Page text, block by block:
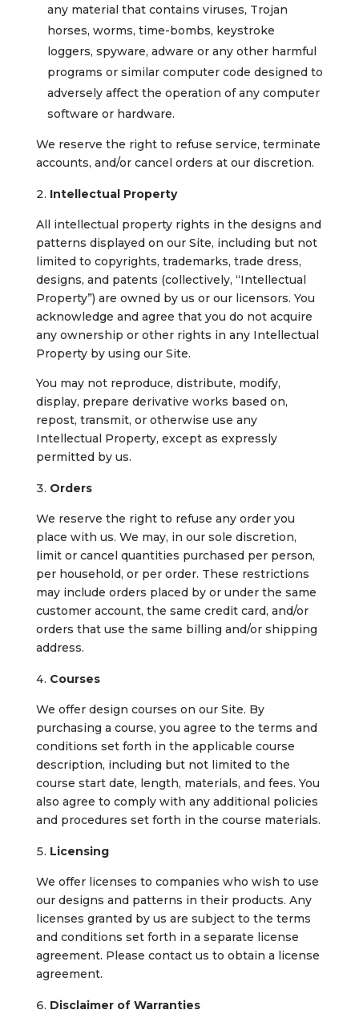
any material that contains viruses, Trojan
horses, worms, time-bombs, keystroke
loggers, spyware, adware or any other harmful
programs or similar computer code designed to
adversely affect the operation of any computer
software or hardware.
We reserve the right to refuse service, terminate
accounts, and/or cancel orders at our discretion.
Intellectual Property
All intellectual property rights in the designs and
patterns displayed on our Site, including but not
limited to copyrights, trademarks, trade dress,
designs, and patents (collectively, “Intellectual
Property”) are owned by us or our licensors. You
acknowledge and agree that you do not acquire
any ownership or other rights in any Intellectual
Property by using our Site.
You may not reproduce, distribute, modify,
display, prepare derivative works based on,
repost, transmit, or otherwise use any
Intellectual Property, except as expressly
permitted by us.
Orders
We reserve the right to refuse any order you
place with us. We may, in our sole discretion,
limit or cancel quantities purchased per person,
per household, or per order. These restrictions
may include orders placed by or under the same
customer account, the same credit card, and/or
orders that use the same billing and/or shipping
address.
Courses
We offer design courses on our Site. By
purchasing a course, you agree to the terms and
conditions set forth in the applicable course
description, including but not limited to the
course start date, length, materials, and fees. You
also agree to comply with any additional policies
and procedures set forth in the course materials.
Licensing
We offer licenses to companies who wish to use
our designs and patterns in their products. Any
licenses granted by us are subject to the terms
and conditions set forth in a separate license
agreement. Please contact us to obtain a license
agreement.
Disclaimer of Warranties